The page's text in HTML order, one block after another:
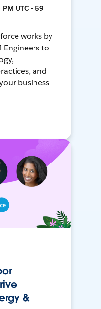
UTC • 59
works by
Engineers to
and
business
&